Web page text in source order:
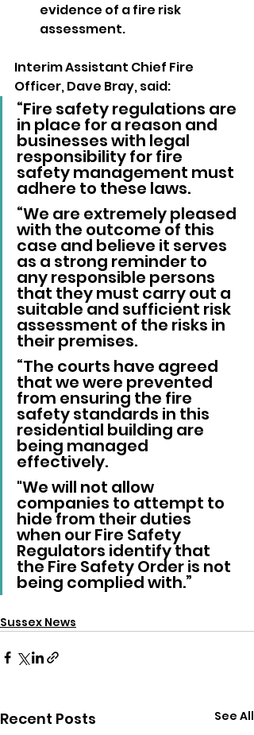
evidence of a fire risk
assessment.
Interim Assistant Chief Fire
Officer, Dave Bray, said:
“Fire safety regulations are
in place for a reason and
businesses with legal
responsibility for fire
safety management must
adhere to these laws.
“We are extremely pleased
with the outcome of this
case and believe it serves
as a strong reminder to
any responsible persons
that they must carry out a
suitable and sufficient risk
assessment of the risks in
their premises.
“The courts have agreed
that we were prevented
from ensuring the fire
safety standards in this
residential building are
being managed
effectively.
"We will not allow
companies to attempt to
hide from their duties
when our Fire Safety
Regulators identify that
the Fire Safety Order is not
being complied with.”
Sussex News
Recent Posts See All